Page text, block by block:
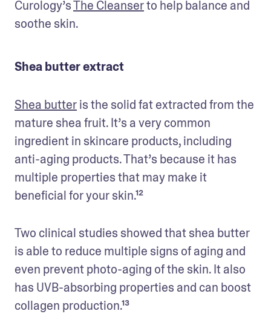
Curology’s The Cleanser to help balance and
soothe skin.
Shea butter extract
Shea butter is the solid fat extracted from the
mature shea fruit. It’s a very common
ingredient in skincare products, including
anti-aging products. That’s because it has
multiple properties that may make it
beneficial for your skin.¹²
Two clinical studies showed that shea butter
is able to reduce multiple signs of aging and
even prevent photo-aging of the skin. It also
has UVB-absorbing properties and can boost
collagen production.¹³